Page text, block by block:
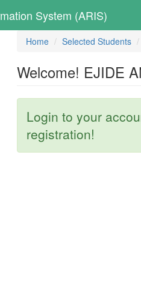
System (ARIS)
Home Selected Students
Welcome! EJIDE
Login to your
registration!